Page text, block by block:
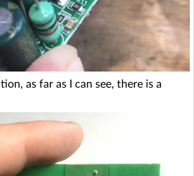
as far as I can see, there is a